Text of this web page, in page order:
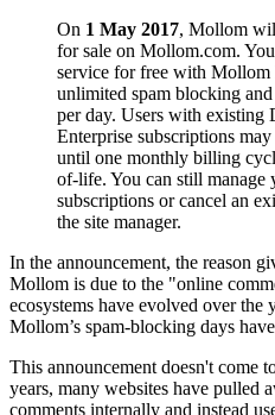
On 1 May 2017, Mollom
for sale on Mollom.com.
service for free with Mollom
unlimited spam blocking
per day. Users with existing
Enterprise subscriptions
until one monthly billing
of-life. You can still manage
subscriptions or cancel an
the site manager.
In the announcement, the reason
Mollom is due to the "online
ecosystems have evolved over the
Mollom’s spam-blocking days
This announcement doesn't come
years, many websites have pulled
comments internally and instead